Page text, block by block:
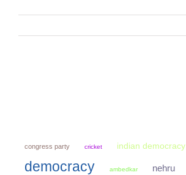
congress party cricket indian democracy
democracy ambedkar nehru